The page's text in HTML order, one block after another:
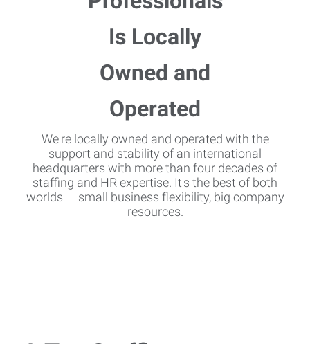
We're locally owned and operated with the
support and stability of an international
headquarters with more than four decades of
staffing and HR expertise. It's the best of both
worlds — small business flexibility, big company
resources.